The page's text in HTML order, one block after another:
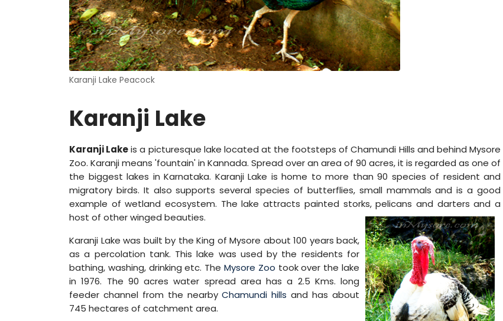
Karanji Lake Peacock
Karanji Lake
Karanji Lakeis a picturesque lake located at the footsteps of Chamundi Hills and behind Mysore
Zoo. Karanji means 'fountain' in Kannada. Spread over an area of 90 acres, it is regarded as one of
the biggest lakes in Karnataka. Karanji Lake is home to more than 90 species of resident and
migratory birds. It also supports several species of butterflies, small mammals and is a good
example of wetland ecosystem. The lake attracts painted storks, pelicans and darters and a
host of other winged beauties.
Karanji Lake was built by the King of Mysore about 100 years back,
as a percolation tank. This lake was used by the residents for
bathing, washing, drinking etc. The Mysore Zoo took over the lake
in 1976. The 90 acres water spread area has a 2.5 Kms. long
feeder channel from the nearbyChamundi hills and has about
745 hectares of catchment area.